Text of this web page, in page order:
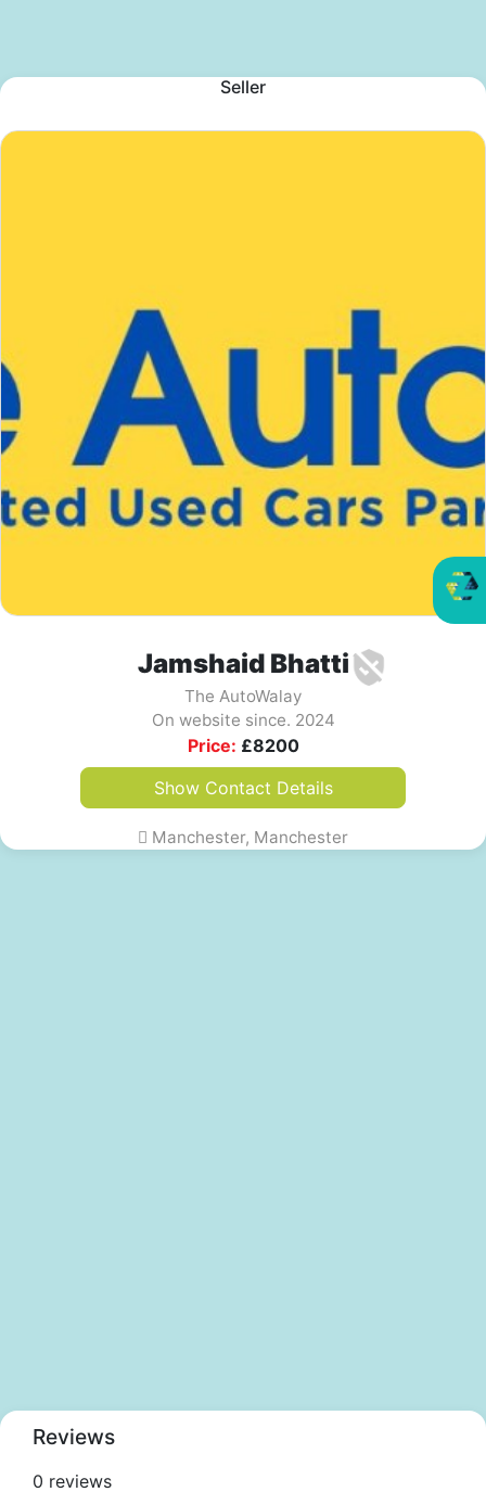
Seller
Jamshaid Bhatti
The AutoWalay
On website since. 2024
Price: £8200
Show Contact Details
Manchester, Manchester
Reviews
0 reviews